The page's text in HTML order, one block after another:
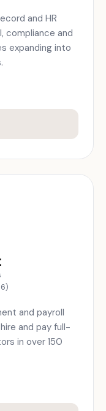
and HR
compliance and
expanding into
and payroll
and pay full-
in over 150